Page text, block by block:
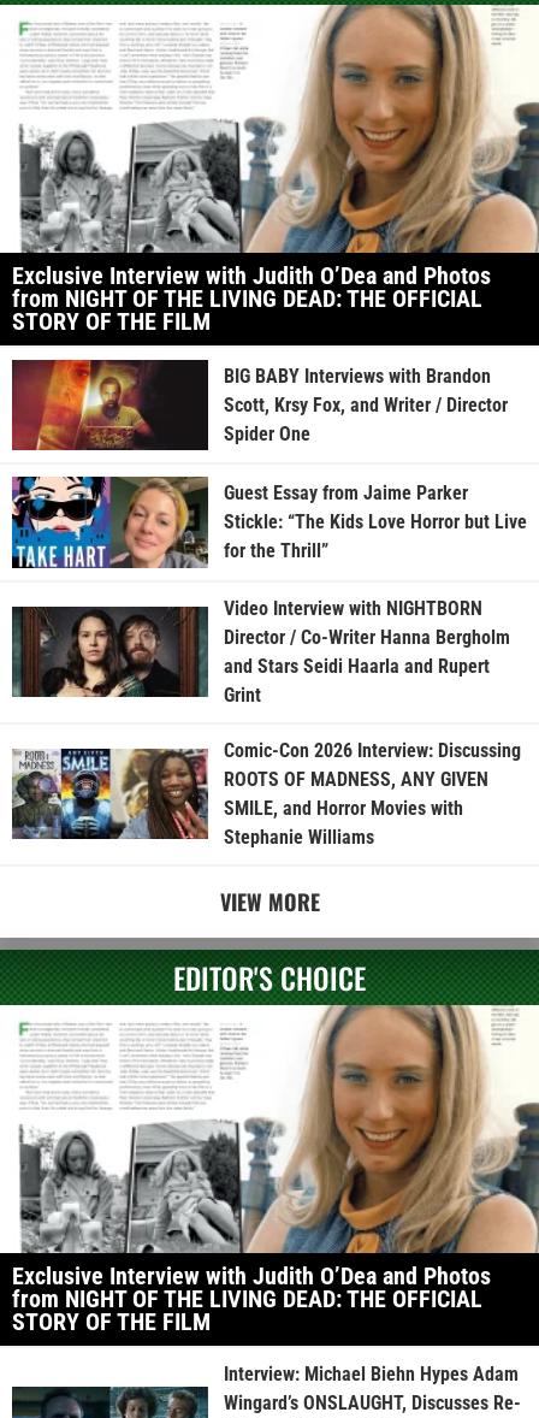
Exclusive Interview with Judith O’Dea and Photos
from NIGHT OF THE LIVING DEAD: THE OFFICIAL
STORY OF THE FILM
BIG BABY Interviews with Brandon
Scott, Krsy Fox, and Writer / Director
Spider One
Guest Essay from Jaime Parker
Stickle: “The Kids Love Horror but Live
for the Thrill”
Video Interview with NIGHTBORN
Director / Co-Writer Hanna Bergholm
and Stars Seidi Haarla and Rupert
Grint
Comic-Con 2026 Interview: Discussing
ROOTS OF MADNESS, ANY GIVEN
SMILE, and Horror Movies with
Stephanie Williams
VIEW MORE
EDITOR'S CHOICE
Exclusive Interview with Judith O’Dea and Photos
from NIGHT OF THE LIVING DEAD: THE OFFICIAL
STORY OF THE FILM
Interview: Michael Biehn Hypes Adam
Wingard’s ONSLAUGHT, Discusses Re-